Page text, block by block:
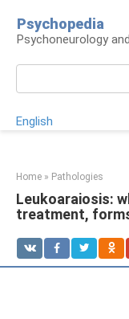
content
Psychopedia
Psychoneurology
English
Home » Pathologies
Leukoaraiosis:
treatment,